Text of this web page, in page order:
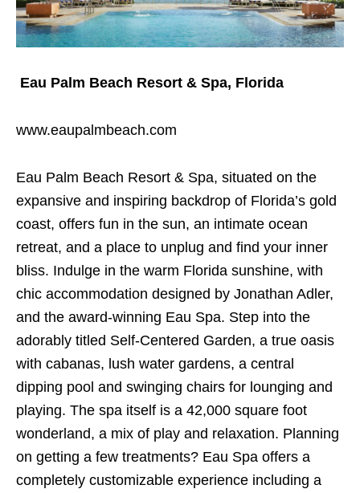
Eau Palm Beach Resort & Spa, Florida
www.eaupalmbeach.com
Eau Palm Beach Resort & Spa, situated on the
expansive and inspiring backdrop of Florida’s gold
coast, offers fun in the sun, an intimate ocean
retreat, and a place to unplug and find your inner
bliss. Indulge in the warm Florida sunshine, with
chic accommodation designed by Jonathan Adler,
and the award-winning Eau Spa. Step into the
adorably titled Self-Centered Garden, a true oasis
with cabanas, lush water gardens, a central
dipping pool and swinging chairs for lounging and
playing. The spa itself is a 42,000 square foot
wonderland, a mix of play and relaxation. Planning
on getting a few treatments? Eau Spa offers a
completely customizable experience including a